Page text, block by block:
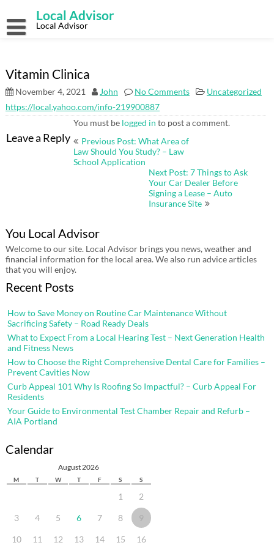
content
Local Advisor
Local Advisor
Vitamin Clinica
November 4, 2021 John No Comments
Uncategorized
https://local.yahoo.com/info-219900887
Leave a Reply
You must be logged in to post a comment.
Post
Previous Post: What Area of
Law Should You Study? – Law
School Application
Next Post: 7 Things to Ask
Your Car Dealer Before
Signing a Lease – Auto
Insurance Site
You Local Advisor
Welcome to our site. Local Advisor brings you news, weather and
financial information for the local area. We also run advice articles
that you will enjoy.
Recent Posts
How to Save Money on Routine Car Maintenance Without
Sacrificing Safety – Road Ready Deals
What to Expect From a Local Hearing Test – Next Generation Health
and Fitness News
How to Choose the Right Comprehensive Dental Care for Families –
Prevent Cavities Now
Curb Appeal 101 Why Is Roofing So Impactful? – Curb Appeal For
Residents
Your Guide to Environmental Test Chamber Repair and Refurb –
AIA Portland
Calendar
August 2026
M T W T F S S
1 2
3 4 5 6 7 8 9
10 11 12 13 14 15 16